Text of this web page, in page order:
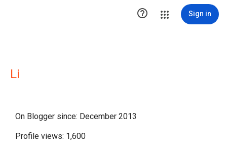
 Sign in
Li
On Blogger since: December 2013
Profile views: 1,600